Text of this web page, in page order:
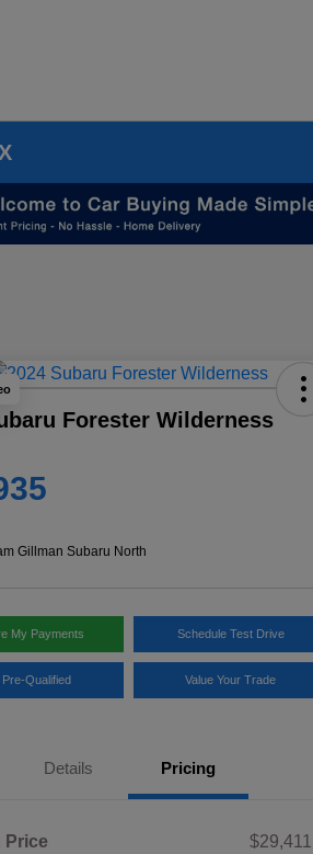
Forester Wilderness
Gillman Subaru North
My Payments Schedule Test Drive
Qualified Value Your Trade
Details Pricing
Price
$29,411